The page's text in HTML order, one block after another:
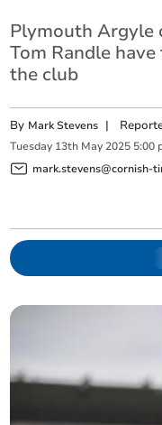
Plymouth Argyle
Tom Randle
the club
By Mark Stevens |
Tuesday 13th May 2025 5:00
mark.stevens@cornish-